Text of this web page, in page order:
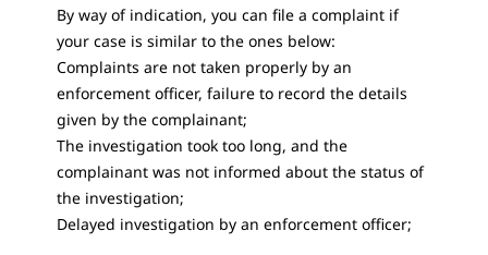
By way of indication, you can file a complaint if
your case is similar to the ones below:
Complaints are not taken properly by an
enforcement officer, failure to record the details
given by the complainant;
The investigation took too long, and the
complainant was not informed about the status of
the investigation;
Delayed investigation by an enforcement officer;